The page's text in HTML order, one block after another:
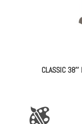
CLASSIC 38″